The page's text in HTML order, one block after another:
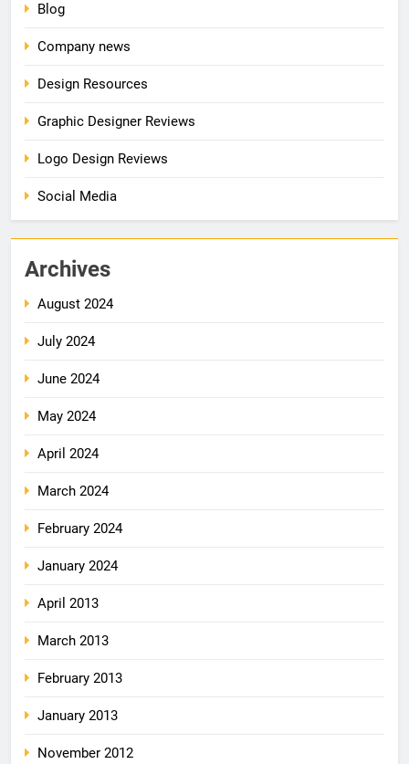
Blog
Company news
Design Resources
Graphic Designer Reviews
Logo Design Reviews
Social Media
Archives
August 2024
July 2024
June 2024
May 2024
April 2024
March 2024
February 2024
January 2024
April 2013
March 2013
February 2013
January 2013
November 2012